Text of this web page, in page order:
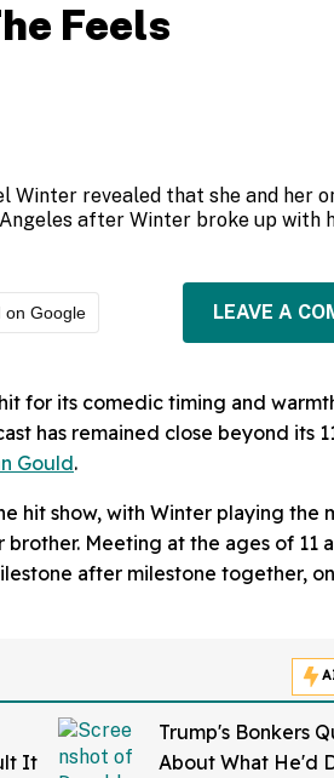
Feels
Winter revealed that she and her
after Winter broke up with
on Google LEAVE A
for its comedic timing and
has remained close beyond its
Gould.
hit show, with Winter playing the
Meeting at the ages of 11
after milestone together,
It
Trump's Bonkers
About What He'd